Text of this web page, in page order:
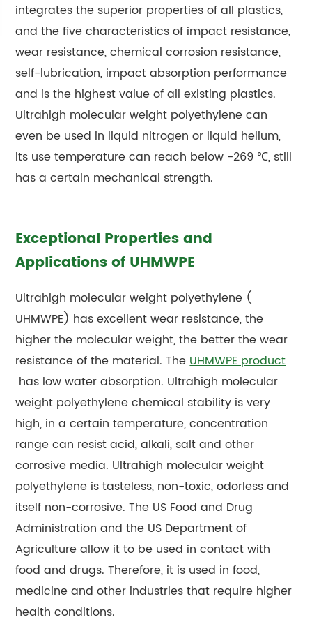
integrates the superior properties of all plastics,
and the five characteristics of impact resistance,
wear resistance, chemical corrosion resistance,
self-lubrication, impact absorption performance
and is the highest value of all existing plastics.
Ultrahigh molecular weight polyethylene can
even be used in liquid nitrogen or liquid helium,
its use temperature can reach below -269 ℃, still
has a certain mechanical strength.
Exceptional Properties and
Applications of UHMWPE
Ultrahigh molecular weight polyethylene (
UHMWPE) has excellent wear resistance, the
higher the molecular weight, the better the wear
resistance of the material. TheUHMWPE product
has low water absorption. Ultrahigh molecular
weight polyethylene chemical stability is very
high, in a certain temperature, concentration
range can resist acid, alkali, salt and other
corrosive media. Ultrahigh molecular weight
polyethylene is tasteless, non-toxic, odorless and
itself non-corrosive. The US Food and Drug
Administration and the US Department of
Agriculture allow it to be used in contact with
food and drugs. Therefore, it is used in food,
medicine and other industries that require higher
health conditions.